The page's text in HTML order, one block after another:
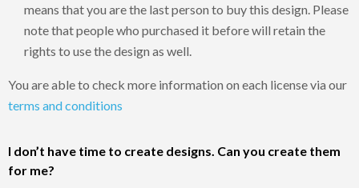
means that you are the last person to buy this design. Please
note that people who purchased it before will retain the
rights to use the design as well.
You are able to check more information on each license via our
terms and conditions
I don’t have time to create designs. Can you create them
for me?